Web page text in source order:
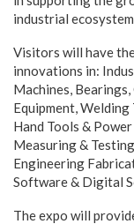
industrial
Visitors will have
innovations in:
Machines,
Equipment,
Hand Tools &
Measuring &
Engineering
Software & Digital
The expo will